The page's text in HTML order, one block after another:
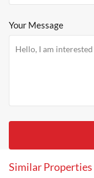
Your Message
Similar Properties